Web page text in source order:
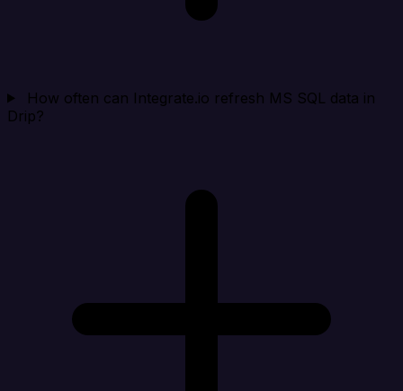
How often can Integrate.io refresh MS SQL data in
Drip?